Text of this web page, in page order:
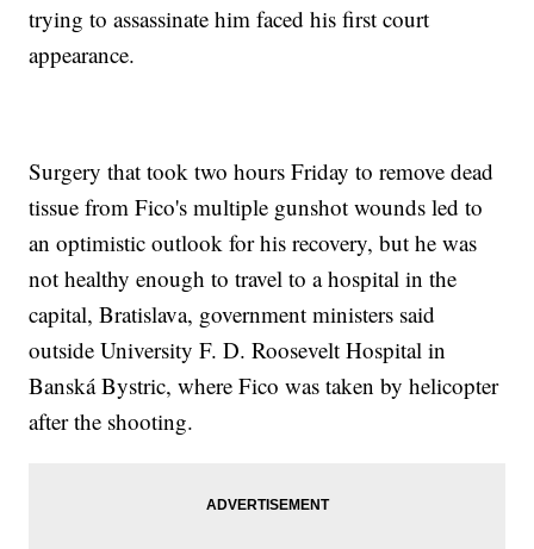
trying to assassinate him faced his first court
appearance.
Surgery that took two hours Friday to remove dead
tissue from Fico's multiple gunshot wounds led to
an optimistic outlook for his recovery, but he was
not healthy enough to travel to a hospital in the
capital, Bratislava, government ministers said
outside University F. D. Roosevelt Hospital in
Banská Bystric, where Fico was taken by helicopter
after the shooting.